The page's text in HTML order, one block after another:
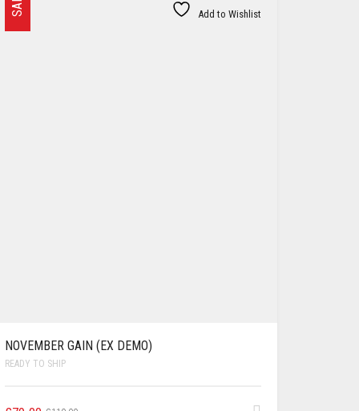
Add to Wishlist
NOVEMBER GAIN (EX DEMO)
READY TO SHIP